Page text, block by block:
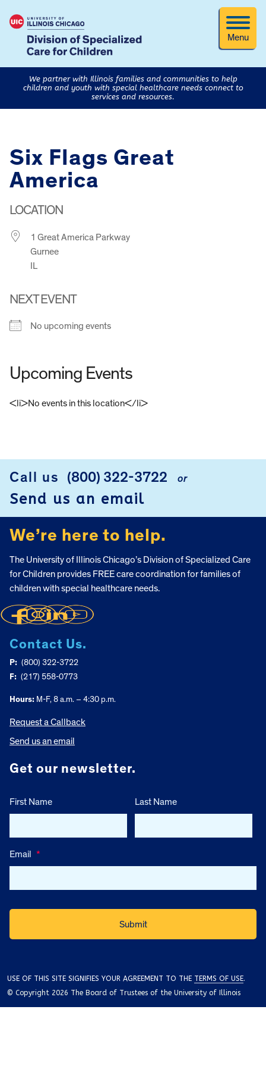
Menu
We partner with Illinois families and communities to help
children and youth with special healthcare needs connect to
services and resources.
Six Flags Great
America
LOCATION
1 Great America Parkway
Gurnee
IL
NEXT EVENT
No upcoming events
Upcoming Events
<li>No events in this location</li>
Call us (800) 322-3722 or
Send us an email
We’re here to help.
The University of Illinois Chicago’s Division of Specialized Care
for Children provides FREE care coordination for families of
children with special healthcare needs.
Contact Us.
P: (800) 322-3722
F: (217) 558-0773
Hours: M-F, 8 a.m. – 4:30 p.m.
Request a Callback
Send us an email
Get our newsletter.
First Name Last Name
Email *
USE OF THIS SITE SIGNIFIES YOUR AGREEMENT TO THE TERMS OF USE.
© Copyright 2026 The Board of Trustees of the University of Illinois